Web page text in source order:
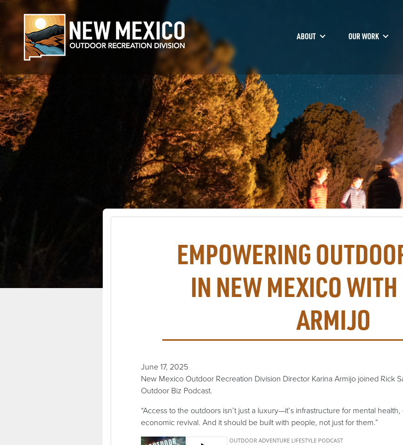
ABOUT OUR WORK
EMPOWERING
IN NEW MEXICO
ARMIJO
June 17, 2025
New Mexico Outdoor Recreation Division Director Karina Armijo joined Rick
Outdoor Biz Podcast.
“Access to the outdoors isn’t just a luxury—it’s infrastructure for mental
economic revival. And it should be built with people, not just for them.”